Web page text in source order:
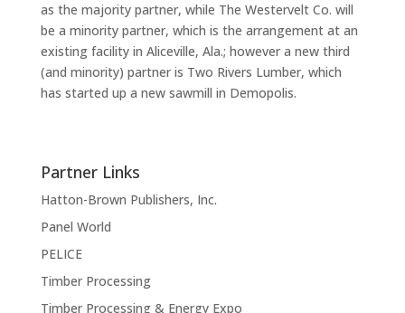
as the majority partner, while The Westervelt Co. will
be a minority partner, which is the arrangement at an
existing facility in Aliceville, Ala.; however a new third
(and minority) partner is Two Rivers Lumber, which
has started up a new sawmill in Demopolis.
Partner Links
Hatton-Brown Publishers, Inc.
Panel World
PELICE
Timber Processing
Timber Processing & Energy Expo